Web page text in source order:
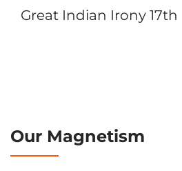
Great Indian Irony 17th
Our Magnetism